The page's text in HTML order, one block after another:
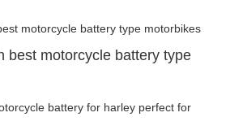
best motorcycle battery type